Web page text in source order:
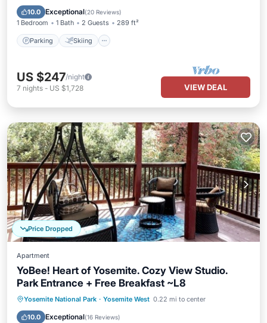
10.0 Exceptional(20 Reviews)
1 Bedroom 1 Bath 2 Guests 289 ft²
Parking Skiing
Kitchen
US $247/night
7 nights - US $1,728 VIEW DEAL
Price Dropped
Apartment
YoBee! Heart of Yosemite. Cozy View Studio.
Park Entrance + Free Breakfast ~L8
Yosemite National Park · Yosemite West 0.22 mi to center
10.0 Exceptional(16 Reviews)
Parking Balcony/Terrace
Kitchen
Air Conditioner